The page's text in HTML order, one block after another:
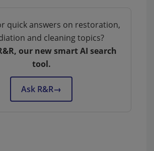
quick answers on restoration,
and cleaning topics?
our new smart AI search
tool.
Ask R&R→